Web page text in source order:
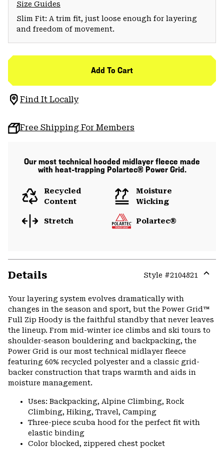
Size Guides
Slim Fit: A trim fit, just loose enough for layering
and freedom of movement.
Add To Cart
Find It Locally
Free Shipping For Members
Our most technical hooded midlayer fleece made
with heat-trapping Polartec® Power Grid.
Recycled
Content
Moisture
Wicking
Stretch Polartec®
Details Style #2104821
Your layering system evolves dramatically with
changes in the season and sport, but the Power Grid™
Full Zip Hoody is the faithful standby that never leaves
the lineup. From mid-winter ice climbs and ski tours to
shoulder-season bouldering and backpacking, the
Power Grid is our most technical midlayer fleece
featuring 60% recycled polyester and a classic grid-
backer construction that traps warmth and aids in
moisture management.
Uses: Backpacking, Alpine Climbing, Rock
Climbing, Hiking, Travel, Camping
Three-piece scuba hood for the perfect fit with
elastic binding
Color blocked, zippered chest pocket